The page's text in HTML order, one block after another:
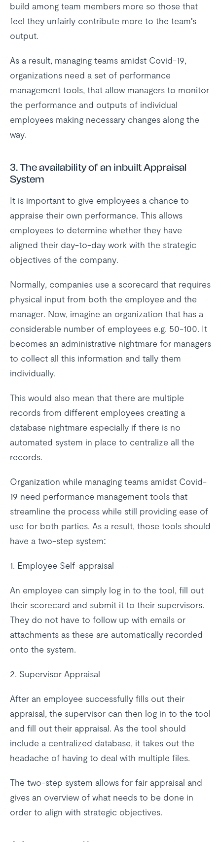
build among team members more so those that
feel they unfairly contribute more to the team's
output.
As a result, managing teams amidst Covid-19,
organizations need a set of performance
management tools, that allow managers to monitor
the performance and outputs of individual
employees making necessary changes along the
way.
3. The availability of an inbuilt Appraisal
System
It is important to give employees a chance to
appraise their own performance. This allows
employees to determine whether they have
aligned their day-to-day work with the strategic
objectives of the company.
Normally, companies use a scorecard that requires
physical input from both the employee and the
manager. Now, imagine an organization that has a
considerable number of employees e.g. 50-100. It
becomes an administrative nightmare for managers
to collect all this information and tally them
individually.
This would also mean that there are multiple
records from different employees creating a
database nightmare especially if there is no
automated system in place to centralize all the
records.
Organization while managing teams amidst Covid-
19 need performance management tools that
streamline the process while still providing ease of
use for both parties. As a result, those tools should
have a two-step system:
1. Employee Self-appraisal
An employee can simply log in to the tool, fill out
their scorecard and submit it to their supervisors.
They do not have to follow up with emails or
attachments as these are automatically recorded
onto the system.
2. Supervisor Appraisal
After an employee successfully fills out their
appraisal, the supervisor can then log in to the tool
and fill out their appraisal. As the tool should
include a centralized database, it takes out the
headache of having to deal with multiple files.
The two-step system allows for fair appraisal and
gives an overview of what needs to be done in
order to align with strategic objectives.